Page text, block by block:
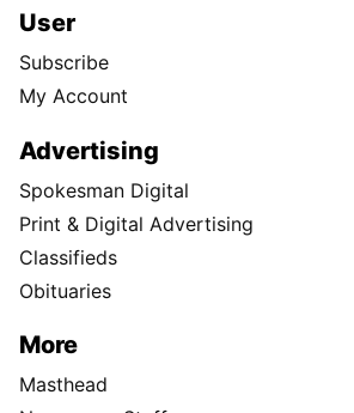
User
Subscribe
My Account
Advertising
Spokesman Digital
Print & Digital Advertising
Classifieds
Obituaries
More
Masthead